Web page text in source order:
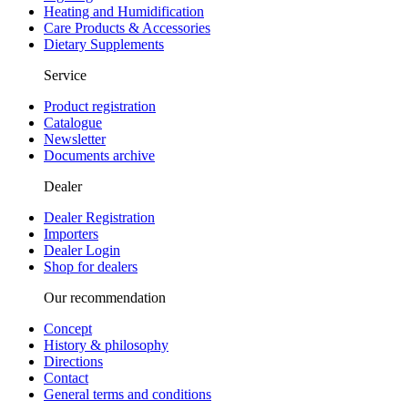
Heating and Humidification
Care Products & Accessories
Dietary Supplements
Service
Product registration
Catalogue
Newsletter
Documents archive
Dealer
Dealer Registration
Importers
Dealer Login
Shop for dealers
Our recommendation
Concept
History & philosophy
Directions
Contact
General terms and conditions